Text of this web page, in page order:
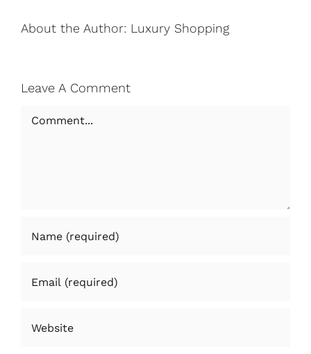
About the Author: Luxury Shopping
Leave A Comment
Comment